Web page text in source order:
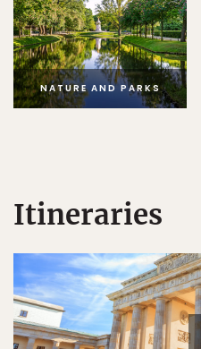
NATURE AND PARKS
Itineraries